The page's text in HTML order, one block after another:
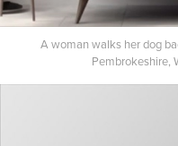
A woman walks her dog
Pembrokeshire,